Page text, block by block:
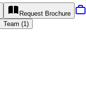
Request Brochure
Team (1)